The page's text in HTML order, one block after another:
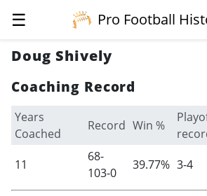
☰
Pro Football
Doug Shively
Coaching Record
Years
Coached
Record Win %
11
68-
103-0
39.77% 3-4